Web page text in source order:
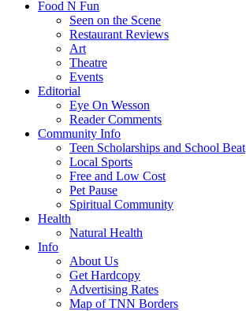
Food N Fun
Seen on the Scene
Restaurant Reviews
Art
Theatre
Events
Editorial
Eye On Wesson
Reader Comments
Community Info
Teen Scholarships and School Beat
Local Sports
Free and Low Cost
Pet Pause
Spiritual Community
Health
Natural Health
Info
About Us
Get Hardcopy
Advertising Rates
Map of TNN Borders